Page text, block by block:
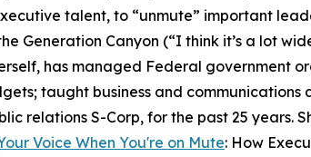
talent, to “unmute” important
Generation Canyon (“I think it’s a lot
has managed Federal government
taught business and communications
relations S-Corp, for the past 25 years.
Voice When You're on Mute: How